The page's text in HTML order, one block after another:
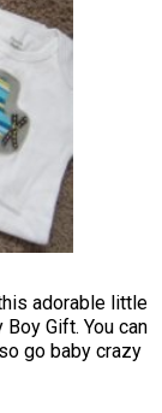
adorable little
Gift. You can
go baby crazy